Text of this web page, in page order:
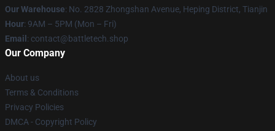
Our Warehouse: No. 2828 Zhongshan Avenue, Heping District, Tianjin
Hour: 9AM – 5PM (Mon – Fri)
Email : contact@battletech.shop
Our Company
About us
Terms & Conditions
Privacy Policies
DMCA - Copyright Policy